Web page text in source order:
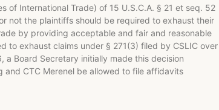
of International Trade) of 15 U.S.C.A. § 21 et seq. 52
not the plaintiffs should be required to exhaust their
by providing acceptable and fair and reasonable
to exhaust claims under § 271(3) filed by CSLIC over
a Board Secretary initially made this decision
and CTC Merenel be allowed to file affidavits